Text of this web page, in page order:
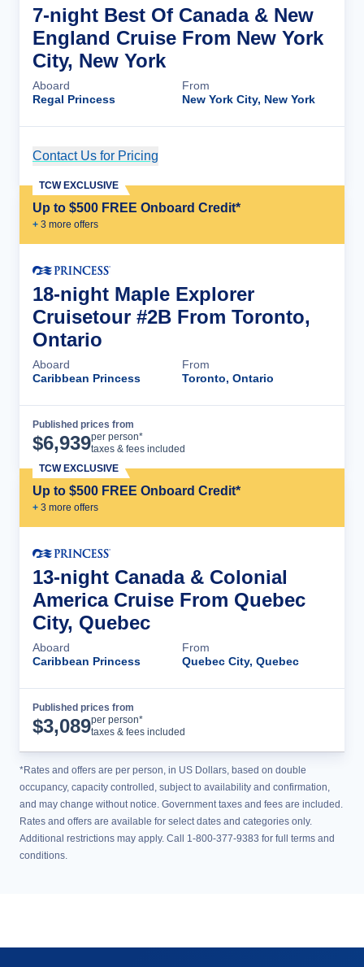
7-night Best Of Canada & New
England Cruise From New York
City, New York
Aboard
Regal Princess
From
New York City, New York
Contact Us for Pricing
Up to $500 FREE Onboard Credit*
+ 3 more offers
TCW EXCLUSIVE
18-night Maple Explorer
Cruisetour #2B From Toronto,
Ontario
Aboard
Caribbean Princess
From
Toronto, Ontario
Published prices from
$6,939per person*
taxes & fees included
Up to $500 FREE Onboard Credit*
+ 3 more offers
TCW EXCLUSIVE
13-night Canada & Colonial
America Cruise From Quebec
City, Quebec
Aboard
Caribbean Princess
From
Quebec City, Quebec
Published prices from
$3,089per person*
taxes & fees included
*Rates and offers are per person, in US Dollars, based on double
occupancy, capacity controlled, subject to availability and confirmation,
and may change without notice. Government taxes and fees are included.
Rates and offers are available for select dates and categories only.
Additional restrictions may apply. Call 1-800-377-9383 for full terms and
conditions.